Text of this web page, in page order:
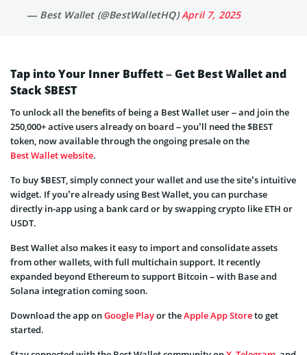
— Best Wallet (@BestWalletHQ)April 7, 2025
Tap into Your Inner Buffett – Get Best Wallet and
Stack $BEST
To unlock all the benefits of being a Best Wallet user – and join the
250,000+ active users already on board – you’ll need the $BEST
token, now available through the ongoing presale on the
Best Wallet website.
To buy $BEST, simply connect your wallet and use the site’s intuitive
widget. If you’re already using Best Wallet, you can purchase
directly in-app using a bank card or by swapping crypto like ETH or
USDT.
Best Wallet also makes it easy to import and consolidate assets
from other wallets, with full multichain support. It recently
expanded beyond Ethereum to support Bitcoin – with Base and
Solana integration coming soon.
Download the app onGoogle Playor theApple App Storeto get
started.